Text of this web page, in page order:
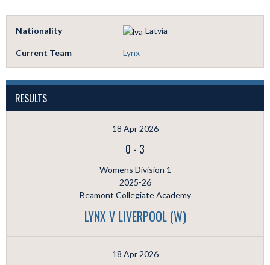
Nationality Latvia
Current Team Lynx
RESULTS
18 Apr 2026
0 - 3
Womens Division 1
2025-26
Beamont Collegiate Academy
LYNX V LIVERPOOL (W)
18 Apr 2026